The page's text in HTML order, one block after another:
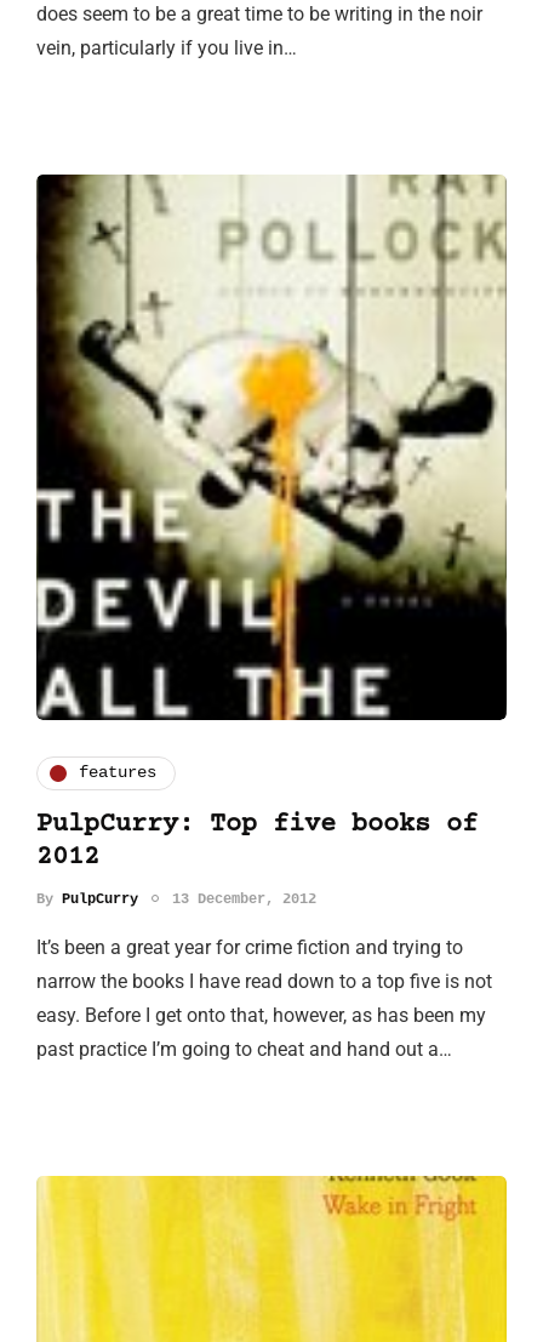
does seem to be a great time to be writing in the noir
vein, particularly if you live in…
features
PulpCurry: Top five books of
2012
By PulpCurry 13 December, 2012
It’s been a great year for crime fiction and trying to
narrow the books I have read down to a top five is not
easy. Before I get onto that, however, as has been my
past practice I’m going to cheat and hand out a…